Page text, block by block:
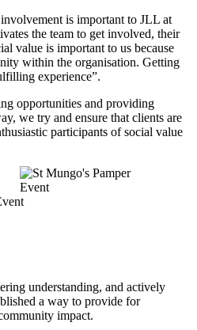
is important to JLL at
the team to get involved, their
value is important to us because
within the organisation. Getting
experience”.
opportunities and providing
we try and ensure that clients are
participants of social value
understanding, and actively
a way to provide for
impact.